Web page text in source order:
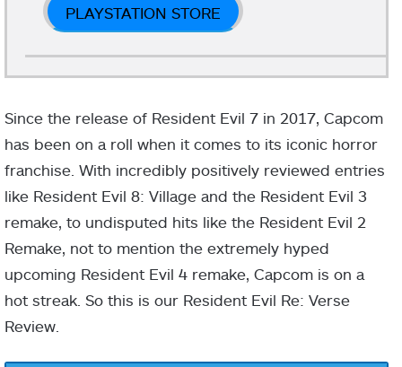
PLAYSTATION STORE
Since the release of Resident Evil 7 in 2017, Capcom
has been on a roll when it comes to its iconic horror
franchise. With incredibly positively reviewed entries
like Resident Evil 8: Village and the Resident Evil 3
remake, to undisputed hits like the Resident Evil 2
Remake, not to mention the extremely hyped
upcoming Resident Evil 4 remake, Capcom is on a
hot streak. So this is our Resident Evil Re: Verse
Review.